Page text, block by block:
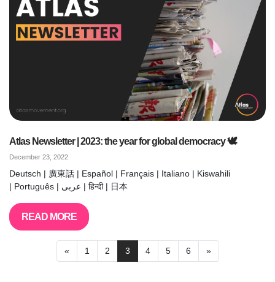
Atlas Newsletter | 2023: the year for global democracy 🕊️
December 23, 2022
Deutsch | 廣東話 | Español | Français | Italiano | Kiswahili
| Português | عربى | हिन्दी | 日本
READ MORE
« 1 2 3 4 5 6 »